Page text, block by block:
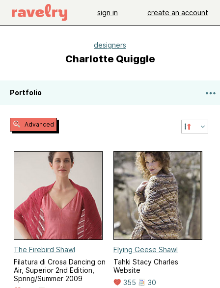
sign in create an account
designers
Charlotte Quiggle
Portfolio
Advanced
The Firebird Shawl
Filatura di Crosa Dancing on
Air, Superior 2nd Edition,
Spring/Summer 2009
Flying Geese Shawl
Tahki Stacy Charles
Website
355
30